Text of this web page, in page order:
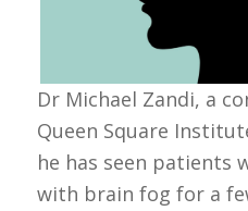
Dr Michael Zandi, a
Queen Square
he has seen patients
with brain fog for a